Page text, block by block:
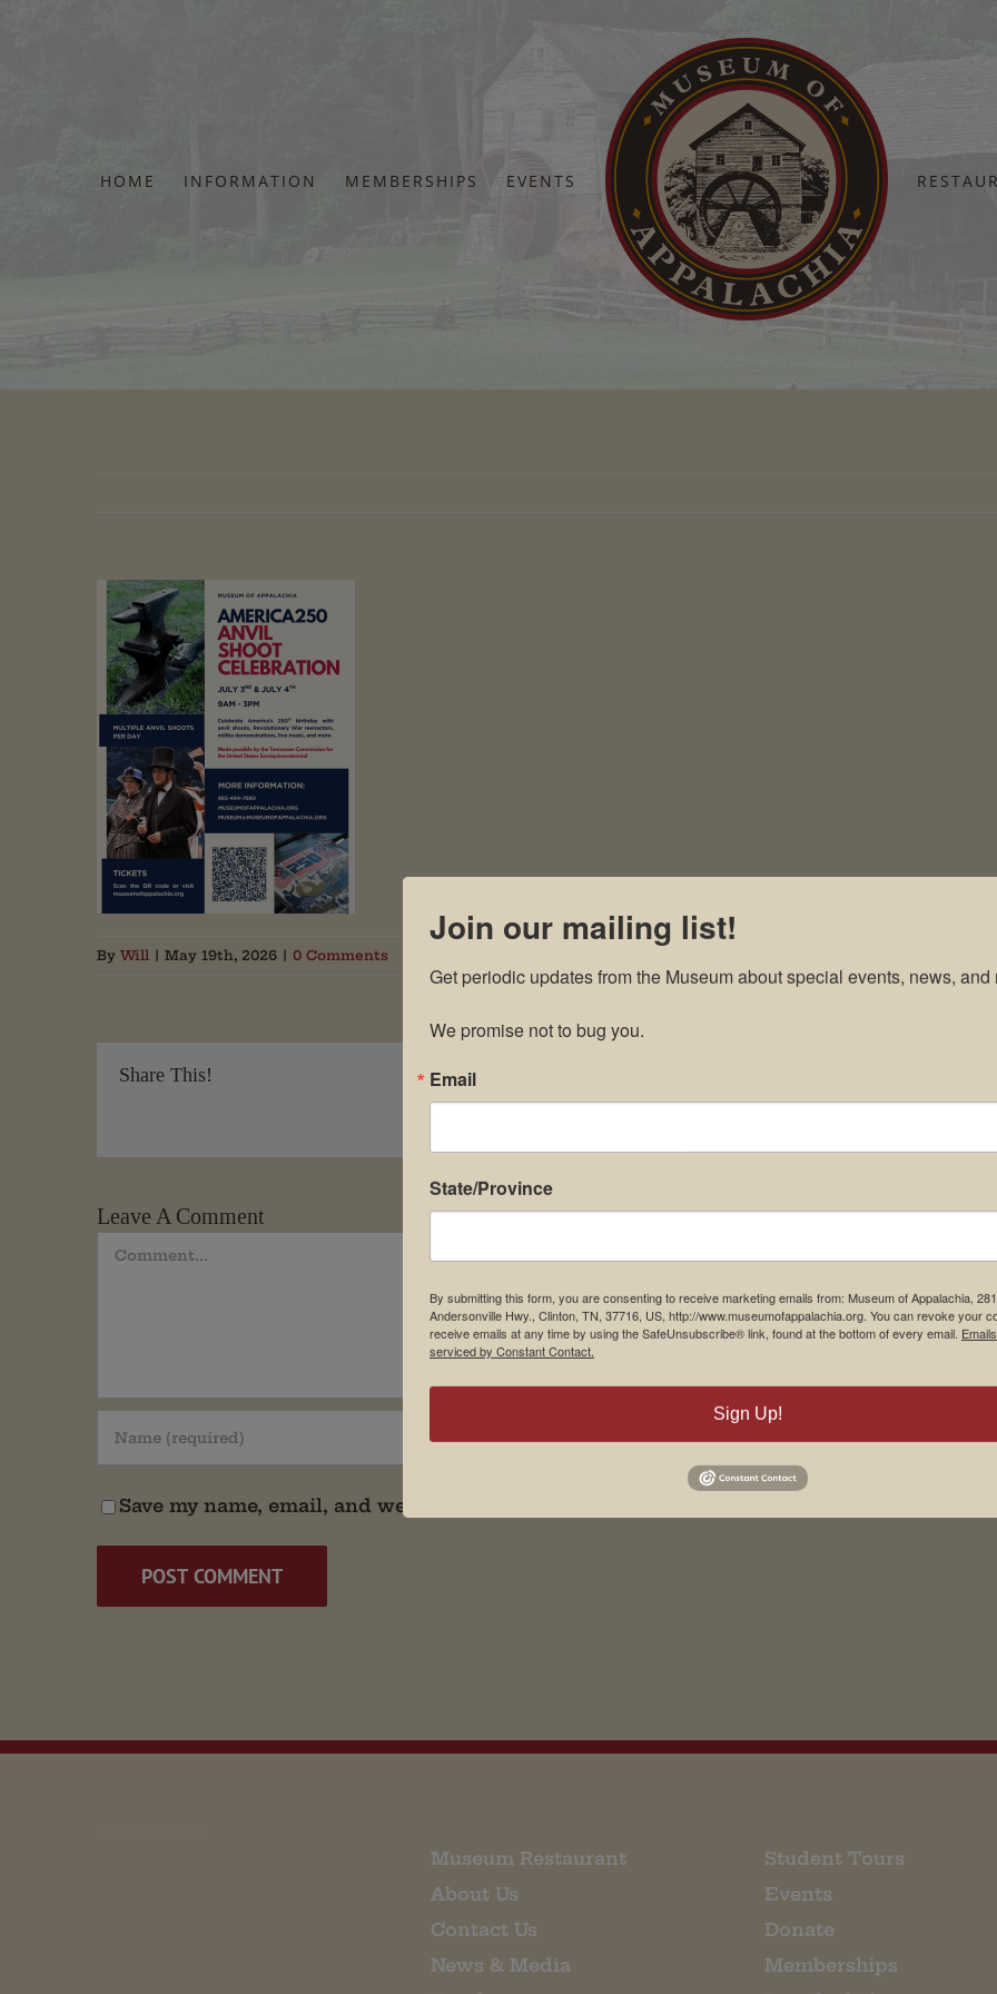
HOME INFORMATION MEMBERSHIPS EVENTS
Home Anvil Shoot Flyer (1)
By Will | May 19th, 2026 | 0 Comments
Share This!
Leave A Comment
Comment
Save my name, email, and website in this browser for the next time I comment.
Museum Restaurant
About Us
Contact Us
News & Media
Student Tours
Events
Donate
Memberships
Join our mailing list!
Get periodic updates from the Museum about special events, news, and
We promise not to bug you.
Email
State/Province
By submitting this form, you are consenting to receive marketing emails from: Museum of Appalachia,
Andersonville Hwy., Clinton, TN, 37716, US, http://www.museumofappalachia.org. You can revoke your
receive emails at any time by using the SafeUnsubscribe® link, found at the bottom of every email.
serviced by Constant Contact.
Sign Up!